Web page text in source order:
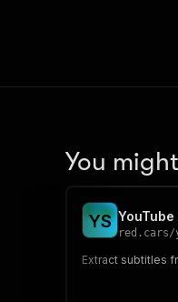
You
YS
red.cars/
Extract subtitles